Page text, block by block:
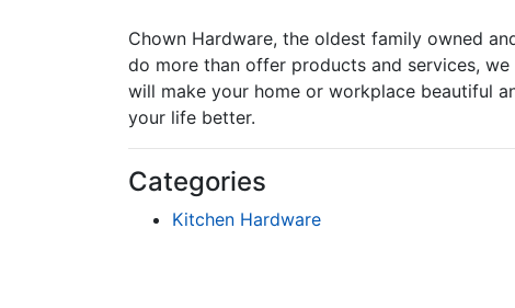
Chown Hardware, the oldest family owned
do more than offer products and services,
will make your home or workplace beautiful
your life better.
Categories
Kitchen Hardware